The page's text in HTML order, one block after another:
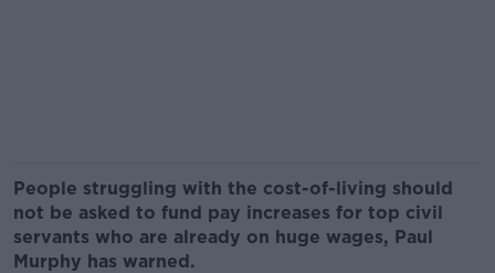
People struggling with the cost-of-living should
not be asked to fund pay increases for top civil
servants who are already on huge wages, Paul
Murphy has warned.